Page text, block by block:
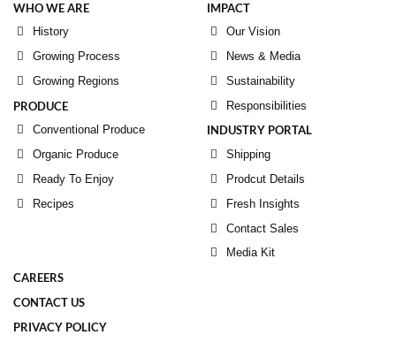
WHO WE ARE
History
Growing Process
Growing Regions
PRODUCE
Conventional Produce
Organic Produce
Ready To Enjoy
Recipes
IMPACT
Our Vision
News & Media
Sustainability
Responsibilities
INDUSTRY PORTAL
Shipping
Prodcut Details
Fresh Insights
Contact Sales
Media Kit
CAREERS
CONTACT US
PRIVACY POLICY